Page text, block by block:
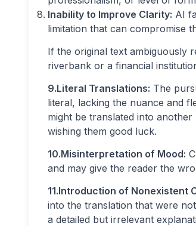
Inability to Improve Clarity: AI
limitation that can compromise
If the original text ambiguously
riverbank or a financial
9.Literal Translations: The
literal, lacking the nuance and
might be translated into
wishing them good luck.
10.Misinterpretation of Mood:
and may give the reader the
11.Introduction of Nonexistent
into the translation that were
a detailed but irrelevant